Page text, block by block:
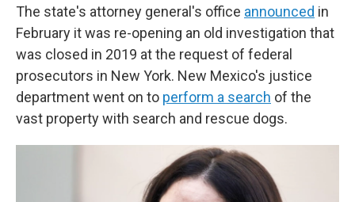
The state's attorney general's office announced in
February it was re-opening an old investigation that
was closed in 2019 at the request of federal
prosecutors in New York. New Mexico's justice
department went on to perform a search of the
vast property with search and rescue dogs.